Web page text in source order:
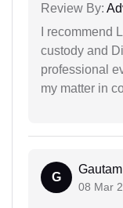
Review By:
I recommend
custody and
professional
my matter in
G
08 Mar